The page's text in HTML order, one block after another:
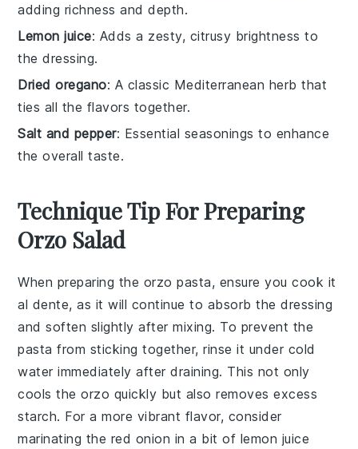
adding richness and depth.
Lemon juice: Adds a zesty, citrusy brightness to
the dressing.
Dried oregano: A classic Mediterranean herb that
ties all the flavors together.
Salt and pepper: Essential seasonings to enhance
the overall taste.
Technique Tip For Preparing
Orzo Salad
When preparing the orzo pasta, ensure you cook it
al dente, as it will continue to absorb the dressing
and soften slightly after mixing. To prevent the
pasta from sticking together, rinse it under cold
water immediately after draining. This not only
cools theorzo quickly but also removes excess
starch. For a more vibrant flavor, consider
marinating the red onion in a bit of lemon juice